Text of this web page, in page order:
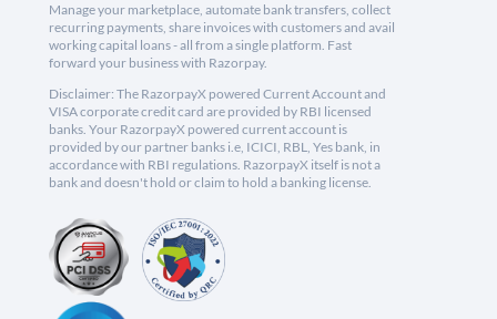
Manage your marketplace, automate bank transfers, collect
recurring payments, share invoices with customers and avail
working capital loans - all from a single platform. Fast
forward your business with Razorpay.
Disclaimer: The RazorpayX powered Current Account and
VISA corporate credit card are provided by RBI licensed
banks. Your RazorpayX powered current account is
provided by our partner banks i.e, ICICI, RBL, Yes bank, in
accordance with RBI regulations. RazorpayX itself is not a
bank and doesn't hold or claim to hold a banking license.